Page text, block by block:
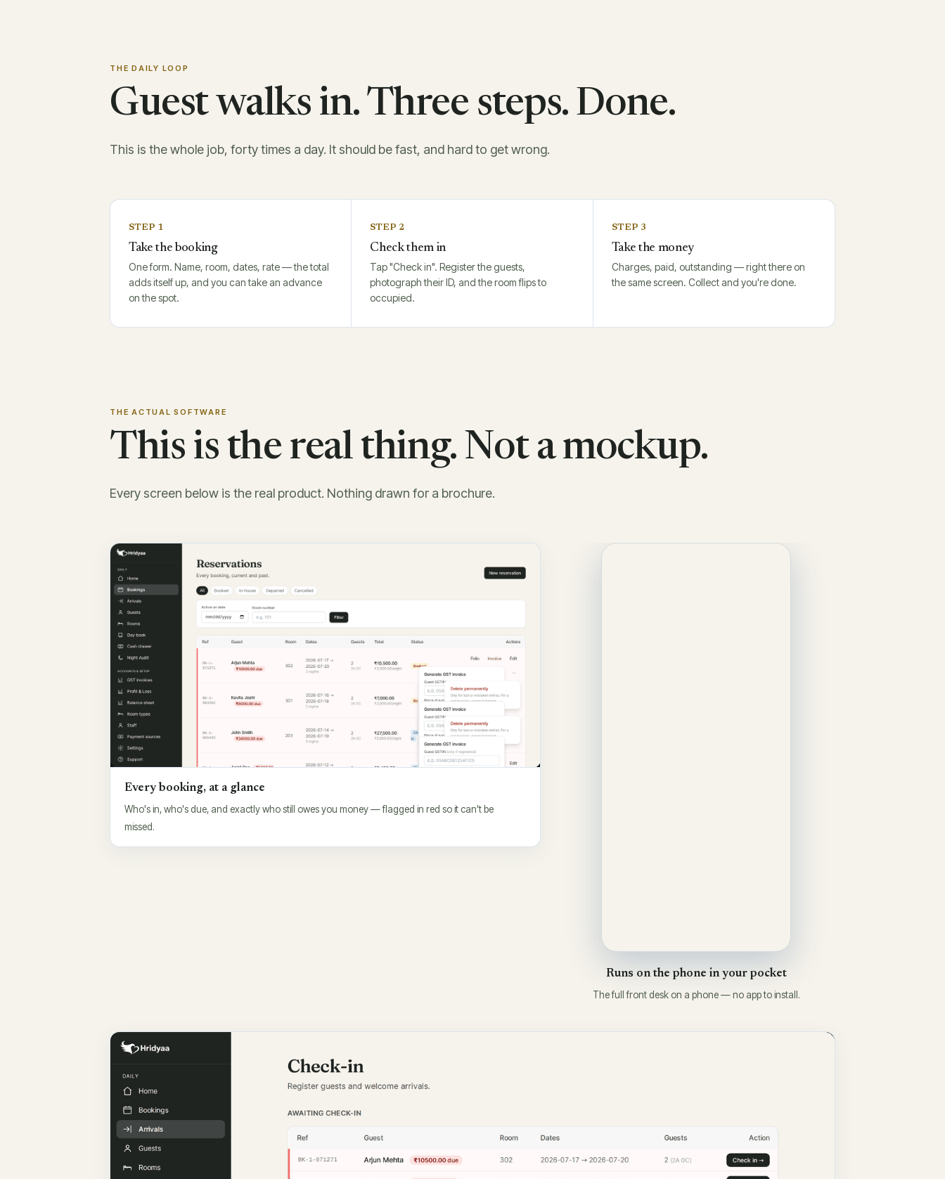
THE DAILY LOOP
Guest walks in. Three steps. Done.
This is the whole job, forty times a day. It should be fast, and hard to get wrong.
STEP 1
Take the booking
One form. Name, room, dates, rate — the total
adds itself up, and you can take an advance
on the spot.
STEP 2
Check them in
Tap "Check in". Register the guests,
photograph their ID, and the room flips to
occupied.
STEP 3
Take the money
Charges, paid, outstanding — right there on
the same screen. Collect and you're done.
THE ACTUAL SOFTWARE
This is the real thing. Not a mockup.
Every screen below is the real product. Nothing drawn for a brochure.
Every booking, at a glance
Who's in, who's due, and exactly who still owes you money — flagged in red so it can't be
missed.
Runs on the phone in your pocket
The full front desk on a phone — no app to install.